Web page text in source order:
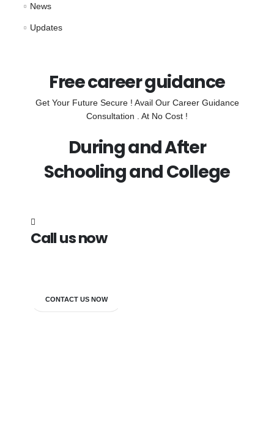
News
Updates
Free career guidance
Get Your Future Secure ! Avail Our Career Guidance
Consultation . At No Cost !
During and After
Schooling and College
Call us now
CONTACT US NOW